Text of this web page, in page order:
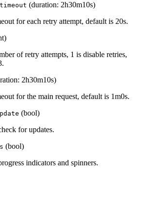
(duration: 2h30m10s)
for each retry attempt, default is 20s.
of retry attempts, 1 is disable retries,
2h30m10s)
for the main request, default is 1m0s.
(bool)
for updates.
(bool)
indicators and spinners.